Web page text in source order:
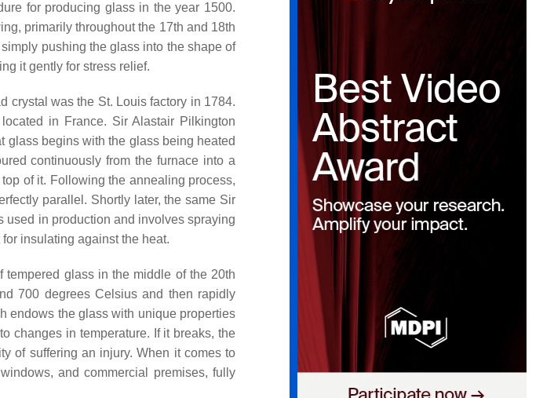
for producing glass in the year 1500.
primarily throughout the 17th and 18th
pushing the glass into the shape of
it gently for stress relief.
crystal was the St. Louis factory in 1784.
in France. Sir Alastair Pilkington
glass begins with the glass being heated
continuously from the furnace into a
of it. Following the annealing process,
parallel. Shortly later, the same Sir
in production and involves spraying
insulating against the heat.
glass in the middle of the 20th
700 degrees Celsius and then rapidly
endows the glass with unique properties
changes in temperature. If it breaks, the
of suffering an injury. When it comes to
and commercial premises, fully